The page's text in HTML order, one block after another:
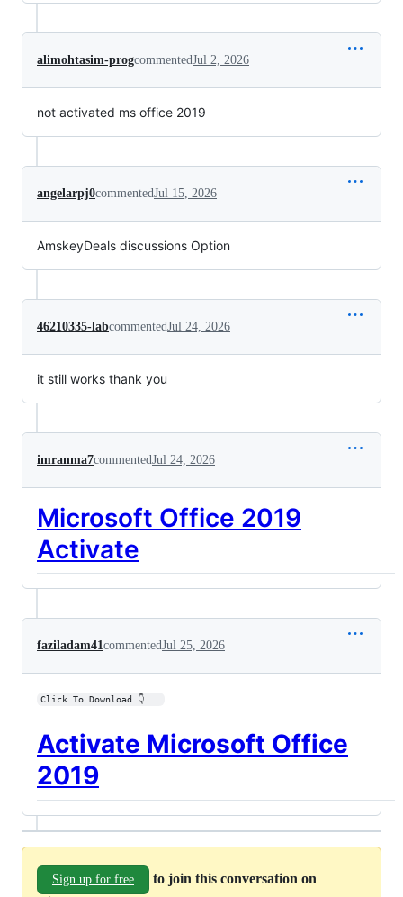
alimohtasim-progcommentedJul 2, 2026
not activated ms office 2019
angelarpj0commentedJul 15, 2026
AmskeyDeals discussions Option
46210335-labcommentedJul 24, 2026
it still works thank you
imranma7commentedJul 24, 2026
Microsoft Office 2019
Activate
faziladam41commentedJul 25, 2026
Click To Download 👇
Activate Microsoft Office
2019
Sign up for free
to join this conversation on